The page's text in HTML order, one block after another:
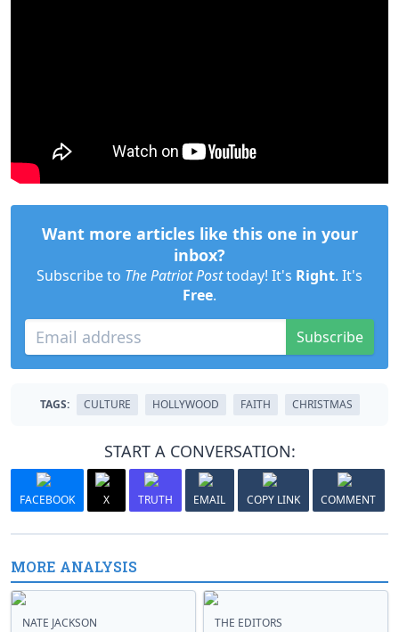
Want more articles like this one in your
inbox?
Subscribe to The Patriot Posttoday! It's Right. It's
Free.
Subscribe
TAGS: CULTURE HOLLYWOOD FAITH CHRISTMAS
START A CONVERSATION:
FACEBOOK X TRUTH EMAIL COPY LINK COMMENT
MORE ANALYSIS
NATE JACKSON THE EDITORS